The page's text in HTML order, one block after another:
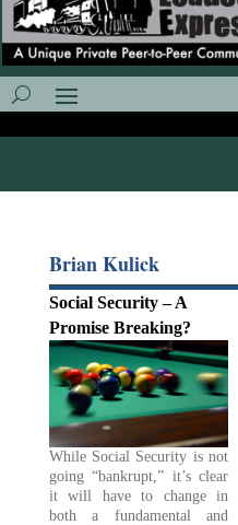
Brian Kulick
Social Security – A
Promise Breaking?
While Social Security is not
going “bankrupt,” it’s clear
it will have to change in
both a fundamental and